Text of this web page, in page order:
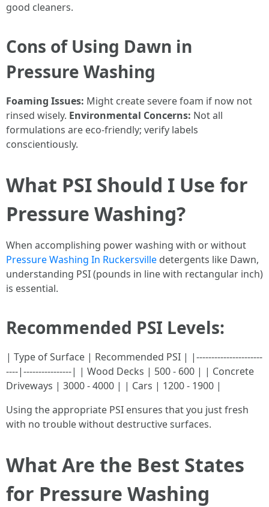
good cleaners.
Cons of Using Dawn in
Pressure Washing
Foaming Issues: Might create severe foam if now not
rinsed wisely. Environmental Concerns: Not all
formulations are eco-friendly; verify labels
conscientiously.
What PSI Should I Use for
Pressure Washing?
When accomplishing power washing with or without
Pressure Washing In Ruckersville detergents like Dawn,
understanding PSI (pounds in line with rectangular inch)
is essential.
Recommended PSI Levels:
| Type of Surface | Recommended PSI | |----------------------
----|----------------| | Wood Decks | 500 - 600 | | Concrete
Driveways | 3000 - 4000 | | Cars | 1200 - 1900 |
Using the appropriate PSI ensures that you just fresh
with no trouble without destructive surfaces.
What Are the Best States
for Pressure Washing